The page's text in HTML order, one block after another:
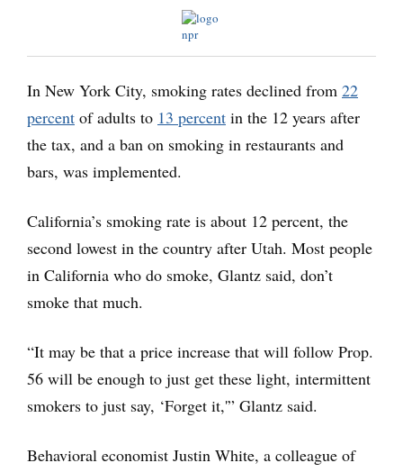
In New York City, smoking rates declined from 22
percent of adults to 13 percent in the 12 years after
the tax, and a ban on smoking in restaurants and
bars, was implemented.
California’s smoking rate is about 12 percent, the
second lowest in the country after Utah. Most people
in California who do smoke, Glantz said, don’t
smoke that much.
“It may be that a price increase that will follow Prop.
56 will be enough to just get these light, intermittent
smokers to just say, ‘Forget it,'” Glantz said.
Behavioral economist Justin White, a colleague of